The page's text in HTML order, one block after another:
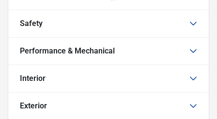
Safety
Performance & Mechanical
Interior
Exterior